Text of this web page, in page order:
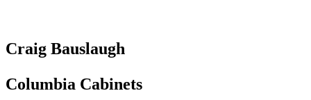
Craig Bauslaugh
Columbia Cabinets